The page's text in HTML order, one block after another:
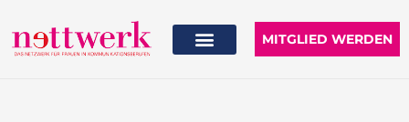
Inhalt
springen
MITGLIED WERDEN